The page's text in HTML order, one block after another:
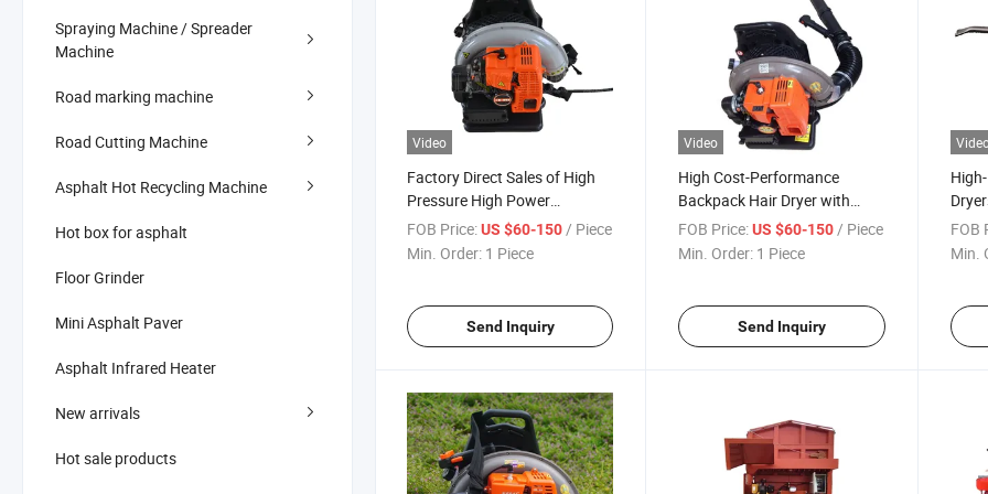
Spraying Machine / Spreader
Machine
Road marking machine
Road Cutting Machine
Asphalt Hot Recycling Machine
Hot box for asphalt
Floor Grinder
Mini Asphalt Paver
Asphalt Infrared Heater
New arrivals
Hot sale products
Video
Factory Direct Sales of High
Pressure High Power
Backpack Hair Dryer Snow
Blower
FOB Price:US $60-150/ Piece
Min. Order: 1 Piece
Send Inquiry
Video
High Cost-Performance
Backpack Hair Dryer with
High Power
FOB Price: US $60-150/ Piece
Min. Order: 1 Piece
Send Inquiry
FOB
Min.